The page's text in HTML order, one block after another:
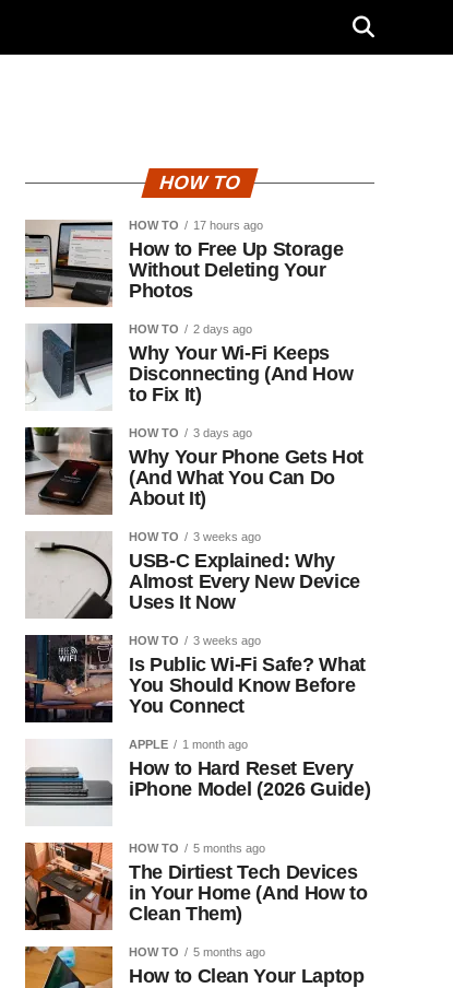
HOW TO
HOW TO 17 hours ago
How to Free Up Storage
Without Deleting Your
Photos
HOW TO 2 days ago
Why Your Wi-Fi Keeps
Disconnecting (And How
to Fix It)
HOW TO 3 days ago
Why Your Phone Gets Hot
(And What You Can Do
About It)
HOW TO 3 weeks ago
USB-C Explained: Why
Almost Every New Device
Uses It Now
HOW TO 3 weeks ago
Is Public Wi-Fi Safe? What
You Should Know Before
You Connect
APPLE 1 month ago
How to Hard Reset Every
iPhone Model (2026 Guide)
HOW TO 5 months ago
The Dirtiest Tech Devices
in Your Home (And How to
Clean Them)
HOW TO 5 months ago
How to Clean Your Laptop